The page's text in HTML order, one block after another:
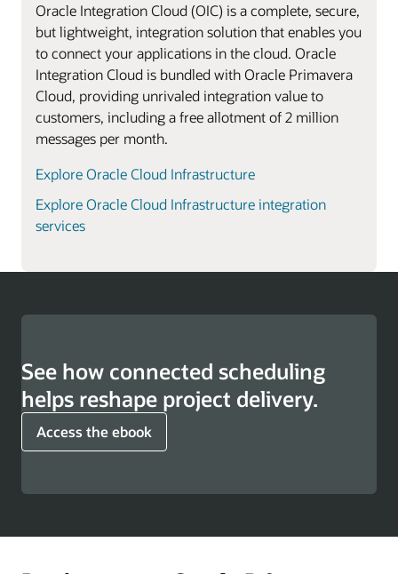
Oracle Integration Cloud (OIC) is a complete, secure,
but lightweight, integration solution that enables you
to connect your applications in the cloud. Oracle
Integration Cloud is bundled with Oracle Primavera
Cloud, providing unrivaled integration value to
customers, including a free allotment of 2 million
messages per month.
Explore Oracle Cloud Infrastructure
Explore Oracle Cloud Infrastructure integration
services
See how connected scheduling
helps reshape project delivery.
Access the ebook